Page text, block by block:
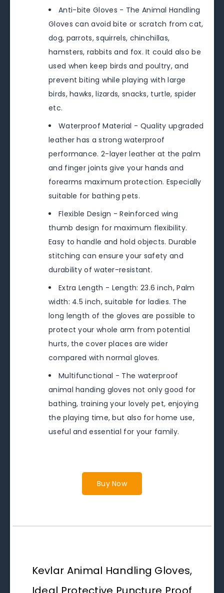
Anti-bite Gloves - The Animal Handling
Gloves can avoid bite or scratch from cat,
dog, parrots, squirrels, chinchillas,
hamsters, rabbits and fox. It could also be
used when keep birds and poultry, and
prevent biting while playing with large
birds, hawks, lizards, snacks, turtle, spider
etc.
Waterproof Material - Quality upgraded
leather has a strong waterproof
performance. 2-layer leather at the palm
and finger joints give your hands and
forearms maximum protection. Especially
suitable for bathing pets.
Flexible Design - Reinforced wing
thumb design for maximum flexibility.
Easy to handle and hold objects. Durable
stitching can ensure your safety and
durability of water-resistant.
Extra Length - Length: 23.6 inch, Palm
width: 4.5 inch, suitable for ladies. The
long length of the gloves are possible to
protect your whole arm from potential
hurts, the cover places are wider
compared with normal gloves.
Multifunctional - The waterproof
animal handing gloves not only good for
bathing, training your lovely pet, enjoying
the playing time, but also for home use,
useful and essential for your family.
Buy Now
Kevlar Animal Handling Gloves,